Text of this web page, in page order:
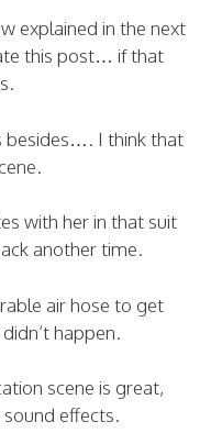
explained in the next
this post… if that
besides…. I think that
with her in that suit
another time.
air hose to get
happen.
scene is great,
effects.